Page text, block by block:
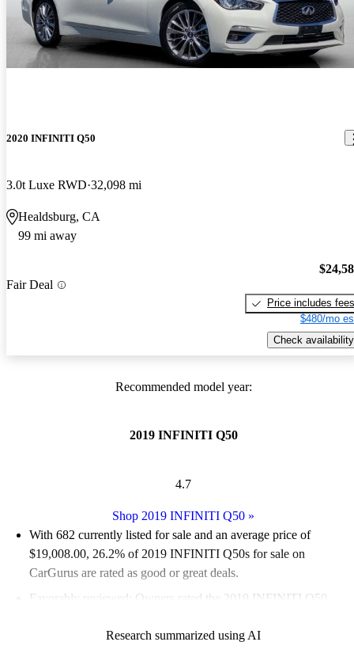
2020 INFINITI Q50
3.0t Luxe RWD 32,098 mi
Healdsburg, CA
99 mi away
Fair Deal
Price includes fees
$480/mo
Check availability
Recommended model year:
2019 INFINITI Q50
4.7
Shop 2019 INFINITI Q50 »
With 682 currently listed for sale and an average price of
$19,008.00, 26.2% of 2019 INFINITI Q50s for sale on
CarGurus are rated as good or great deals.
Favorably reviewed:
Owners rated the 2019 INFINITI Q50
54.4% of 2019 Q50 models on CarGurus are accident free
Research summarized using AI